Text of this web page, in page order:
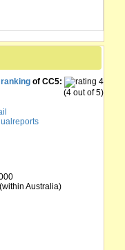
of CC5:
(4 out of 5)
Australia)